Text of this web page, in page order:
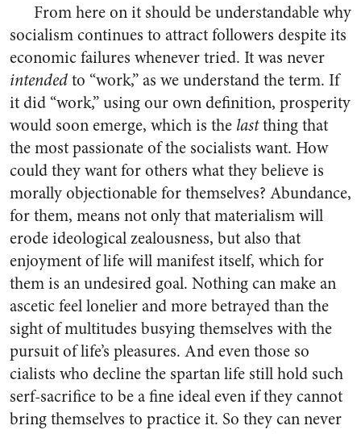
From here on it should be understandable why
socialism continues to attract followers despite its
economic failures whenever tried. It was never
intendedto “work,” as we understand the term. If
it did “work,” using our own definition, prosperity
would soon emerge, which is the lastthing that
the most passionate of the socialists want. How
could they want for others what they believe is
morally objectionable for themselves? Abundance,
for them, means not only that materialism will
erode ideological zealousness, but also that
enjoyment of life will manifest itself, which for
them is an undesired goal. Nothing can make an
ascetic feel lonelier and more betrayed than the
sight of multitudes busying themselves with the
pursuit of life’s pleasures. And even those so
cialists who decline the spartan life still hold such
serf-sacrifice to be a fine ideal even if they cannot
bring themselves to practice it. So they can never